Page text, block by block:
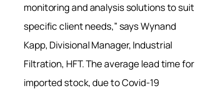
monitoring and analysis solutions to suit
specific client needs,” says Wynand
Kapp, Divisional Manager, Industrial
Filtration, HFT. The average lead time for
imported stock, due to Covid-19